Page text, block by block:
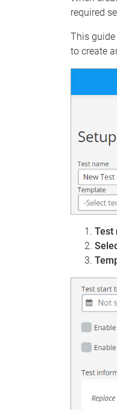
required
This guide
to create
Test